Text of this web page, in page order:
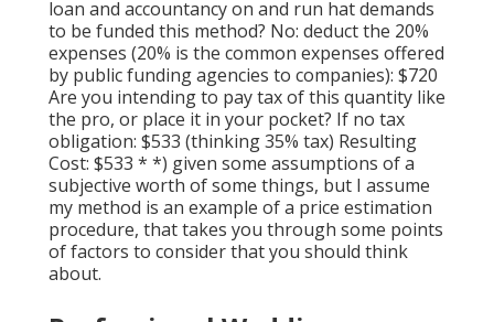
loan and accountancy on and run hat demands
to be funded this method? No: deduct the 20%
expenses (20% is the common expenses offered
by public funding agencies to companies): $720
Are you intending to pay tax of this quantity like
the pro, or place it in your pocket? If no tax
obligation: $533 (thinking 35% tax) Resulting
Cost: $533 * *) given some assumptions of a
subjective worth of some things, but I assume
my method is an example of a price estimation
procedure, that takes you through some points
of factors to consider that you should think
about.